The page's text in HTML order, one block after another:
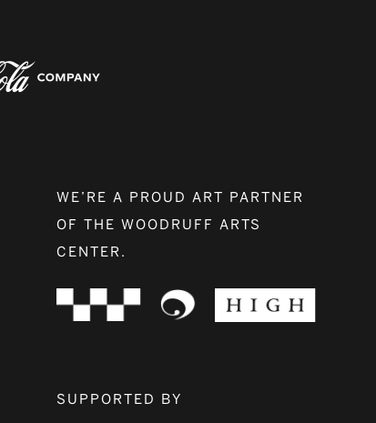
WE’RE A PROUD ART PARTNER
OF THE WOODRUFF ARTS
CENTER.
SUPPORTED BY